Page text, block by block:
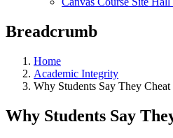
Breadcrumb
Home
Academic Integrity
Why Students Say They Cheat
Why Students Say